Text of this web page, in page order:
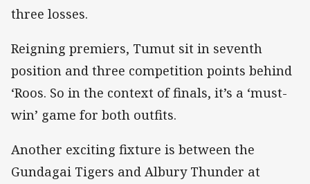
three losses.
Reigning premiers, Tumut sit in seventh
position and three competition points behind
‘Roos. So in the context of finals, it’s a ‘must-
win’ game for both outfits.
Another exciting fixture is between the
Gundagai Tigers and Albury Thunder at